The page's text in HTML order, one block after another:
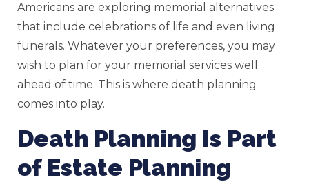
Americans are exploring memorial alternatives
that include celebrations of life and even living
funerals. Whatever your preferences, you may
wish to plan for your memorial services well
ahead of time. This is where death planning
comes into play.
Death Planning Is Part
of Estate Planning